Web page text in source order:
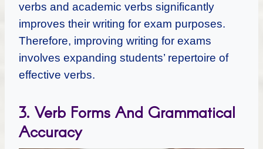
verbs and academic verbs significantly
improves their writing for exam purposes.
Therefore, improving writing for exams
involves expanding students’ repertoire of
effective verbs.
3. Verb Forms And Grammatical
Accuracy